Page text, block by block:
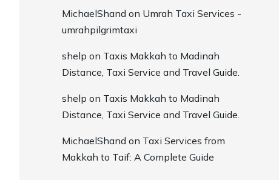
MichaelShand on Umrah Taxi Services -
umrahpilgrimtaxi
shelp on Taxis Makkah to Madinah
Distance, Taxi Service and Travel Guide.
shelp on Taxis Makkah to Madinah
Distance, Taxi Service and Travel Guide.
MichaelShand on Taxi Services from
Makkah to Taif: A Complete Guide